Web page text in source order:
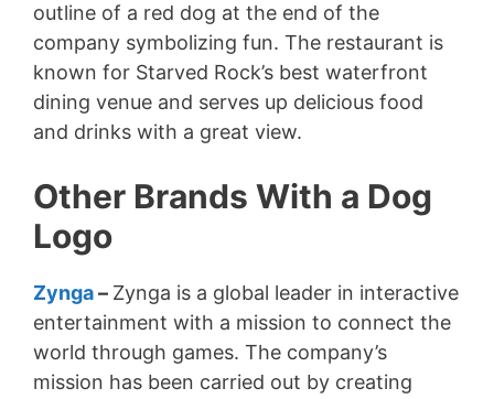
outline of a red dog at the end of the
company symbolizing fun. The restaurant is
known for Starved Rock’s best waterfront
dining venue and serves up delicious food
and drinks with a great view.
Other Brands With a Dog
Logo
Zynga– Zynga is a global leader in interactive
entertainment with a mission to connect the
world through games. The company’s
mission has been carried out by creating